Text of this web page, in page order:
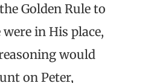
Golden Rule to
in His place,
would
on Peter,